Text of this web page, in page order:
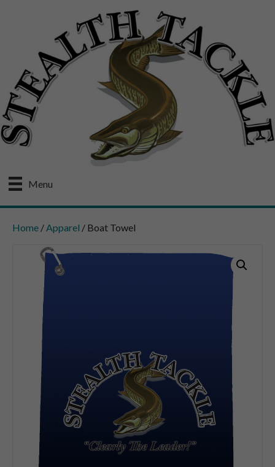
Menu
Home / Apparel / Boat Towel